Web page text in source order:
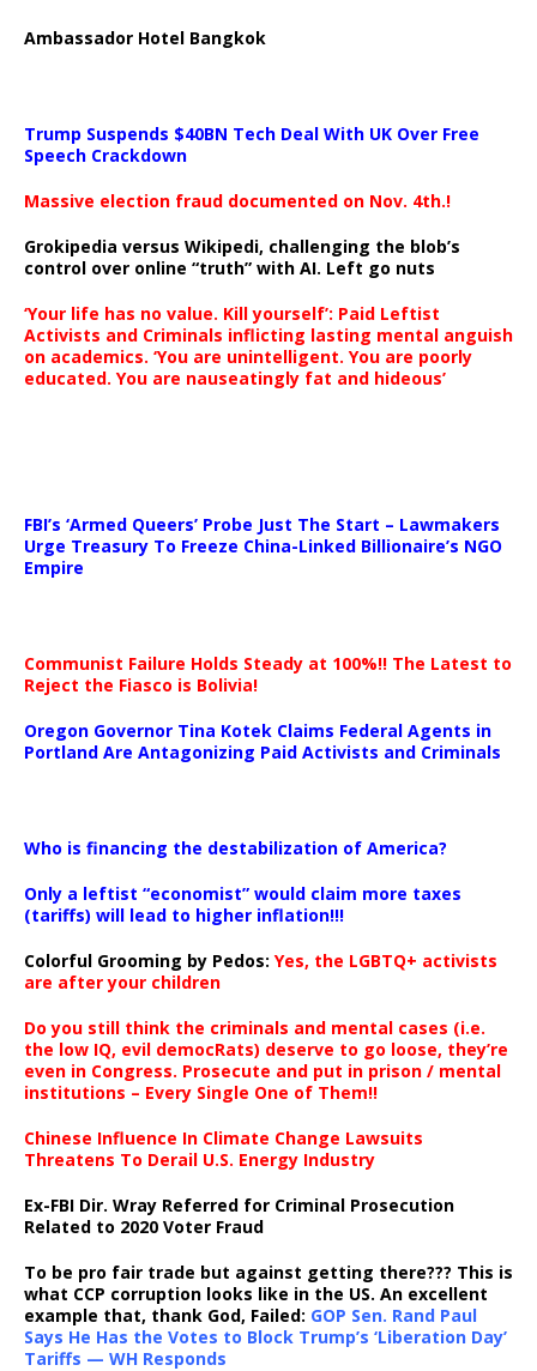
Ambassador Hotel Bangkok
Trump Suspends $40BN Tech Deal With UK Over Free
Speech Crackdown
Massive election fraud documented on Nov. 4th.!
Grokipedia versus Wikipedi, challenging the blob’s
control over online “truth” with AI. Left go nuts
‘Your life has no value. Kill yourself’: Paid Leftist
Activists and Criminals inflicting lasting mental anguish
on academics. ‘You are unintelligent. You are poorly
educated. You are nauseatingly fat and hideous’
FBI’s ‘Armed Queers’ Probe Just The Start – Lawmakers
Urge Treasury To Freeze China-Linked Billionaire’s NGO
Empire
Communist Failure Holds Steady at 100%!! The Latest to
Reject the Fiasco is Bolivia!
Oregon Governor Tina Kotek Claims Federal Agents in
Portland Are Antagonizing Paid Activists and Criminals
Who is financing the destabilization of America?
Only a leftist “economist” would claim more taxes
(tariffs) will lead to higher inflation!!!
Colorful Grooming by Pedos: Yes, the LGBTQ+ activists
are after your children
Do you still think the criminals and mental cases (i.e.
the low IQ, evil democRats) deserve to go loose, they’re
even in Congress. Prosecute and put in prison / mental
institutions – Every Single One of Them!!
Chinese Influence In Climate Change Lawsuits
Threatens To Derail U.S. Energy Industry
Ex-FBI Dir. Wray Referred for Criminal Prosecution
Related to 2020 Voter Fraud
To be pro fair trade but against getting there??? This is
what CCP corruption looks like in the US. An excellent
example that, thank God, Failed: GOP Sen. Rand Paul
Says He Has the Votes to Block Trump’s ‘Liberation Day’
Tariffs — WH Responds